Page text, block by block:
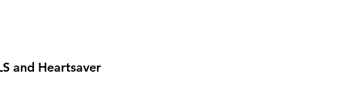
and Heartsaver